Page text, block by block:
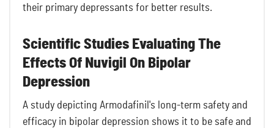
their primary depressants for better results.
Scientific Studies Evaluating The
Effects Of Nuvigil On Bipolar
Depression
A study depicting Armodafinil's long-term safety and
efficacy in bipolar depression shows it to be safe and